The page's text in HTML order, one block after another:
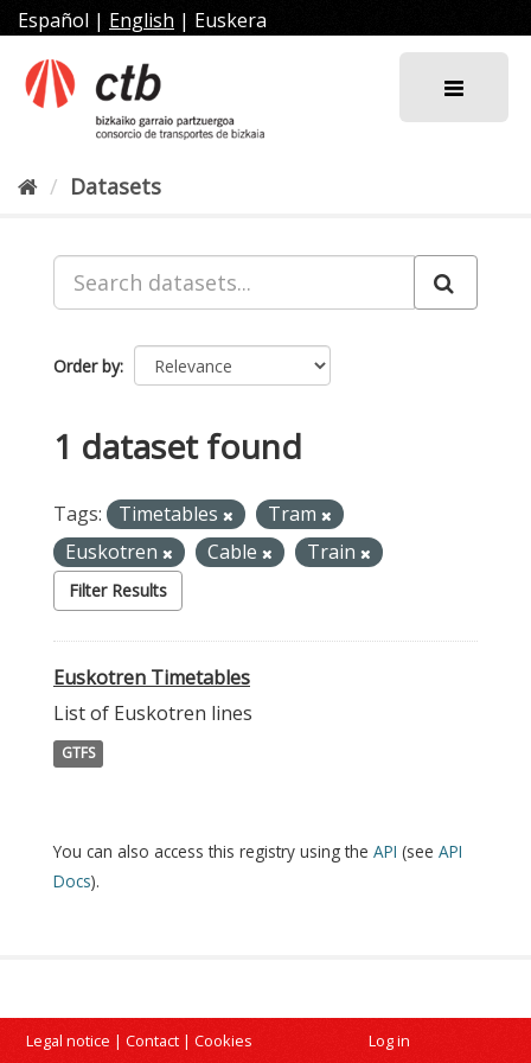
Skip
to
content
Español | English | Euskera
Datasets
Order by
1 dataset found
Tags: Timetables
Tram
Euskotren
Cable Train
Filter Results
Euskotren Timetables
List of Euskotren lines
GTFS
You can also access this registry using the API (see API
Docs).
Legal notice | Contact | Cookies Log in